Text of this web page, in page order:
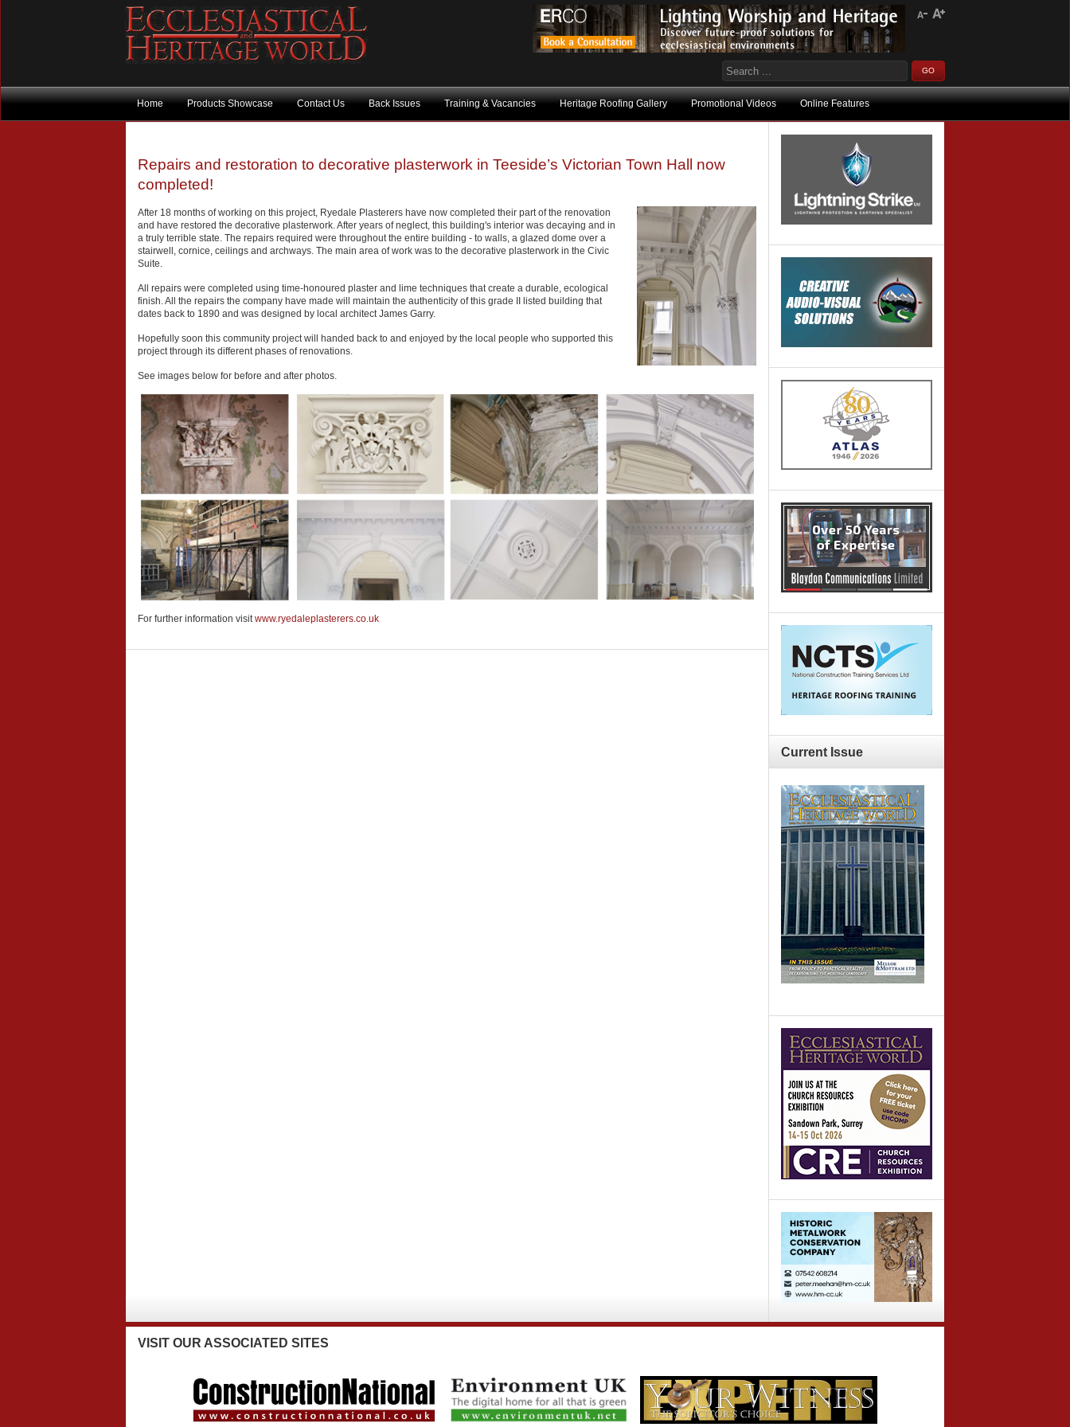
Home Products Showcase Contact Us Back Issues Training & Vacancies Heritage Roofing Gallery Promotional Videos Online Features
CurrentIssue
Repairs and restoration to decorative plasterwork in Teeside’s Victorian Town Hall now
completed!
After 18 months of working on this project, Ryedale Plasterers have now completed their part of the renovation
and have restored the decorative plasterwork. After years of neglect, this building's interior was decaying and in
a truly terrible state. The repairs required were throughout the entire building - to walls, a glazed dome over a
stairwell, cornice, ceilings and archways. The main area of work was to the decorative plasterwork in the Civic
Suite.
All repairs were completed using time-honoured plaster and lime techniques that create a durable, ecological
finish. All the repairs the company have made will maintain the authenticity of this grade II listed building that
dates back to 1890 and was designed by local architect James Garry.
Hopefully soon this community project will handed back to and enjoyed by the local people who supported this
project through its different phases of renovations.
See images below for before and after photos.
For further information visitwww.ryedaleplasterers.co.uk
VISIT OUR ASSOCIATED SITES